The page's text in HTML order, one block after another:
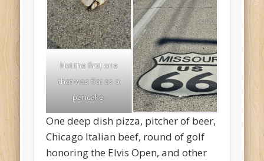
Not the first one
that was flat as a
pancake.
One deep dish pizza, pitcher of beer,
Chicago Italian beef, round of golf
honoring the Elvis Open, and other